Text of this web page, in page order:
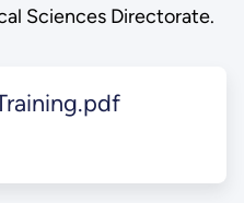
Sciences Directorate.